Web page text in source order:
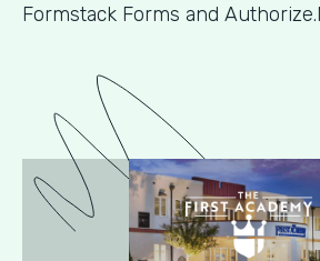
Formstack Forms and